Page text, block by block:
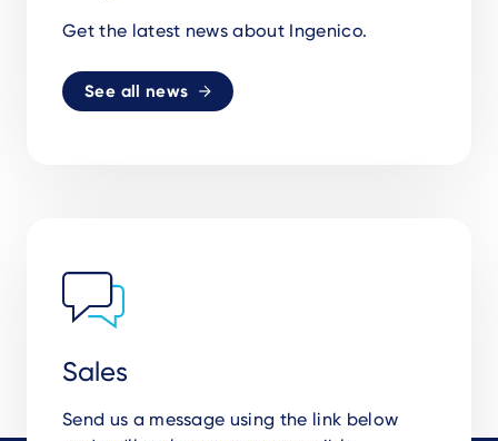
Get the latest news about Ingenico.
See all news
Sales
Send us a message using the link below